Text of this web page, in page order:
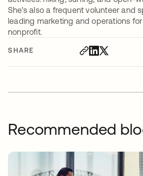
SHARE
She's also a frequent volunteer and
leading marketing and operations
nonprofit.
Recommended